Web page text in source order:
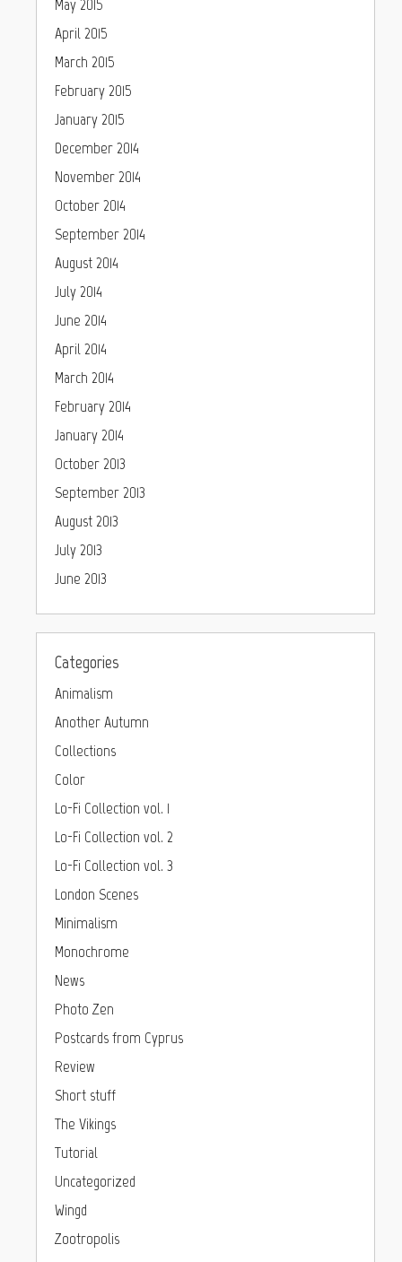
May 2015
April 2015
March 2015
February 2015
January 2015
December 2014
November 2014
October 2014
September 2014
August 2014
July 2014
June 2014
April 2014
March 2014
February 2014
January 2014
October 2013
September 2013
August 2013
July 2013
June 2013
Categories
Animalism
Another Autumn
Collections
Color
Lo-Fi Collection vol. 1
Lo-Fi Collection vol. 2
Lo-Fi Collection vol. 3
London Scenes
Minimalism
Monochrome
News
Photo Zen
Postcards from Cyprus
Review
Short stuff
The Vikings
Tutorial
Uncategorized
Wingd
Zootropolis